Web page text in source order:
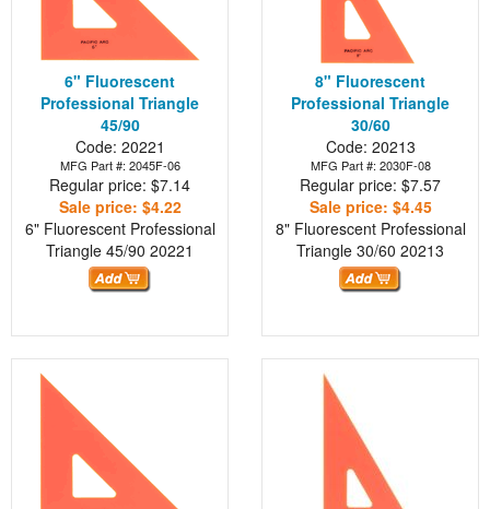
6" Fluorescent
Professional Triangle
45/90
Code: 20221
MFG Part #: 2045F-06
Regular price: $7.14
Sale price: $4.22
6" Fluorescent Professional
Triangle 45/90 20221
8" Fluorescent
Professional Triangle
30/60
Code: 20213
MFG Part #: 2030F-08
Regular price: $7.57
Sale price: $4.45
8" Fluorescent Professional
Triangle 30/60 20213